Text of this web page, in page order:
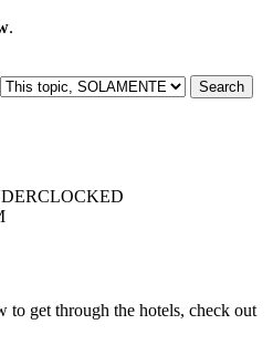
.
to get through the hotels, check out